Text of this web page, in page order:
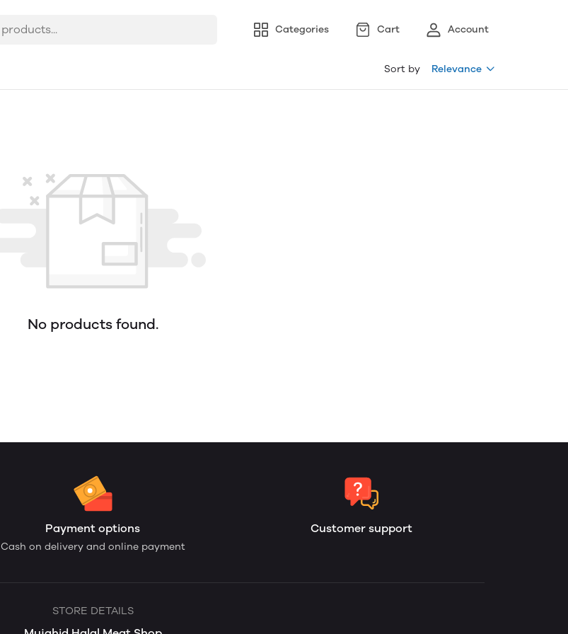
Categories Cart Account
Sort by Relevance
No products found.
Payment options
Cash on delivery and online payment
Customer support
STORE DETAILS